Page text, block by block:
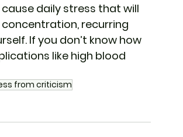
daily stress that will
recurring
If you don’t know how
like high blood
from criticism